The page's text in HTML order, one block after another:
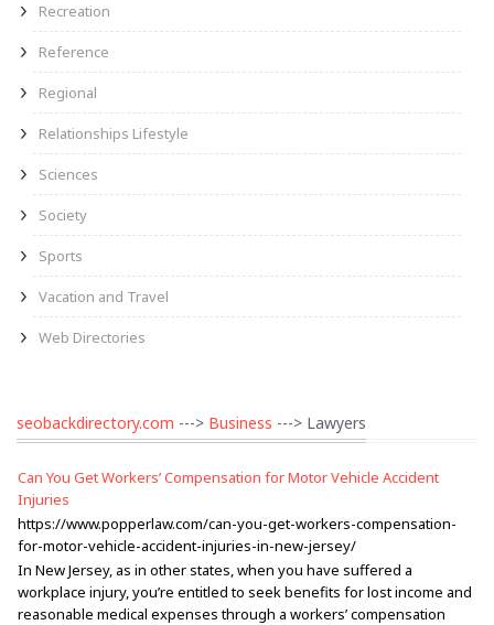
Recreation
Reference
Regional
Relationships Lifestyle
Sciences
Society
Sports
Vacation and Travel
Web Directories
seobackdirectory.com ---> Business ---> Lawyers
Can You Get Workers’ Compensation for Motor Vehicle Accident
Injuries
https://www.popperlaw.com/can-you-get-workers-compensation-
for-motor-vehicle-accident-injuries-in-new-jersey/
In New Jersey, as in other states, when you have suffered a
workplace injury, you’re entitled to seek benefits for lost income and
reasonable medical expenses through a workers’ compensation